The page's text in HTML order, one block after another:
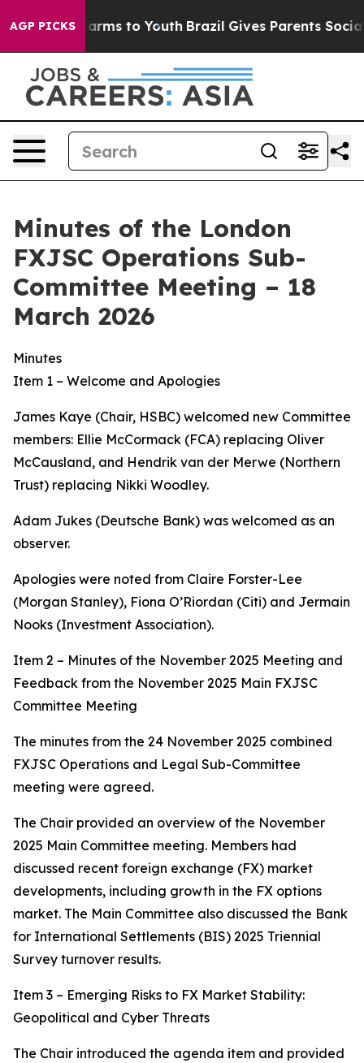
AGP PICKS
Harms to Youth Brazil Gives Parents Social
Minutes of the London
FXJSC Operations Sub-
Committee Meeting – 18
March 2026
Minutes
Item 1 – Welcome and Apologies
James Kaye (Chair, HSBC) welcomed new Committee
members: Ellie McCormack (FCA) replacing Oliver
McCausland, and Hendrik van der Merwe (Northern
Trust) replacing Nikki Woodley.
Adam Jukes (Deutsche Bank) was welcomed as an
observer.
Apologies were noted from Claire Forster-Lee
(Morgan Stanley), Fiona O’Riordan (Citi) and Jermain
Nooks (Investment Association).
Item 2 – Minutes of the November 2025 Meeting and
Feedback from the November 2025 Main FXJSC
Committee Meeting
The minutes from the 24 November 2025 combined
FXJSC Operations and Legal Sub-Committee
meeting were agreed.
The Chair provided an overview of the November
2025 Main Committee meeting. Members had
discussed recent foreign exchange (FX) market
developments, including growth in the FX options
market. The Main Committee also discussed the Bank
for International Settlements (BIS) 2025 Triennial
Survey turnover results.
Item 3 – Emerging Risks to FX Market Stability:
Geopolitical and Cyber Threats
The Chair introduced the agenda item and provided